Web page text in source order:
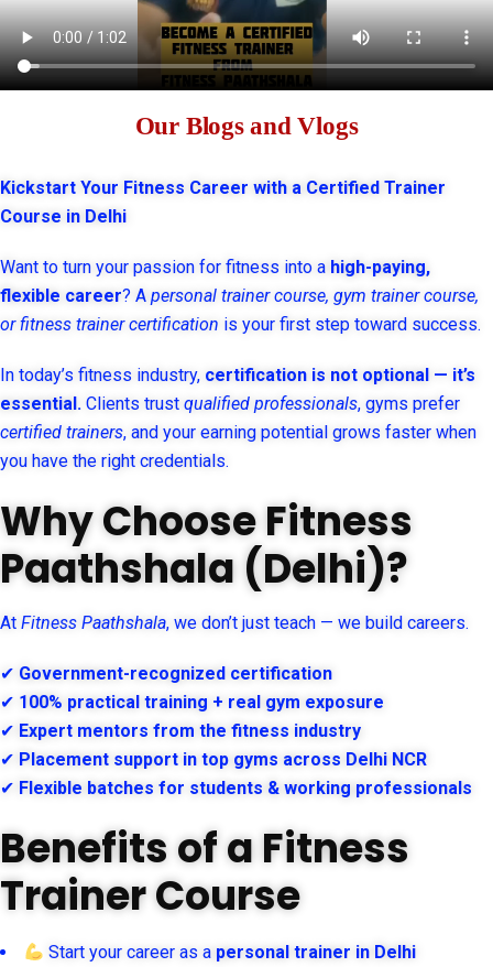
Our Blogs and Vlogs
Kickstart Your Fitness Career with a Certified Trainer
Course in Delhi
Want to turn your passion for fitness into a high-paying,
flexible career? A personal trainer course, gym trainer course,
or fitness trainer certification is your first step toward success.
In today’s fitness industry, certification is not optional — it’s
essential. Clients trust qualified professionals, gyms prefer
certified trainers, and your earning potential grows faster when
you have the right credentials.
Why Choose Fitness
Paathshala (Delhi)?
At Fitness Paathshala, we don’t just teach — we build careers.
✔ Government-recognized certification
✔ 100% practical training + real gym exposure
✔ Expert mentors from the fitness industry
✔ Placement support in top gyms across Delhi NCR
✔ Flexible batches for students & working professionals
Benefits of a Fitness
Trainer Course
Start your career as a personal trainer in Delhi